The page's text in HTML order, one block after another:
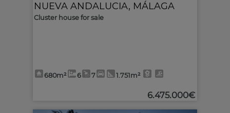
NUEVA ANDALUCIA, MÁLAGA
Cluster house for sale
680m² 6 7 1.751m²
6.475.000€